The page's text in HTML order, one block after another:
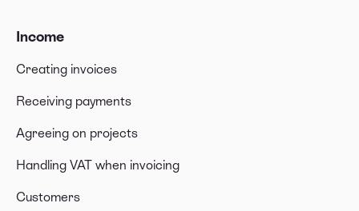
Income
Creating invoices
Receiving payments
Agreeing on projects
Handling VAT when invoicing
Customers